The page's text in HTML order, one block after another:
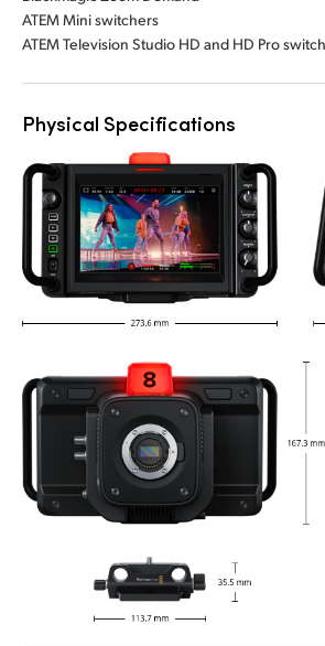
ATEM Mini switchers
ATEM Television Studio HD and HD Pro
Physical Specifications